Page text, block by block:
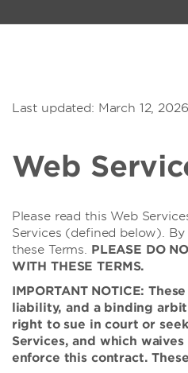
Beacon Hill
波士顿
设施和便利设施，尽情
是休闲，去看望学校里的学生，
酒店提供各种便利设施，可帮您
供当地仅有的一个季节性开放的
、健身设施、商务中心、全套服
Last updated: March 12, 2026
Web
Please read this Web
Services (defined below).
these Terms. PLEASE DO
WITH THESE TERMS.
IMPORTANT NOTICE:
liability, and a binding
right to sue in court or
Services, and which
enforce this contract.